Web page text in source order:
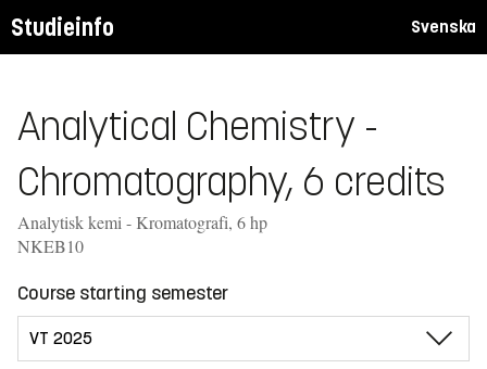
Studieinfo Svenska
Analytical Chemistry -
Chromatography, 6 credits
Analytisk kemi - Kromatografi, 6 hp
NKEB10
Course starting semester